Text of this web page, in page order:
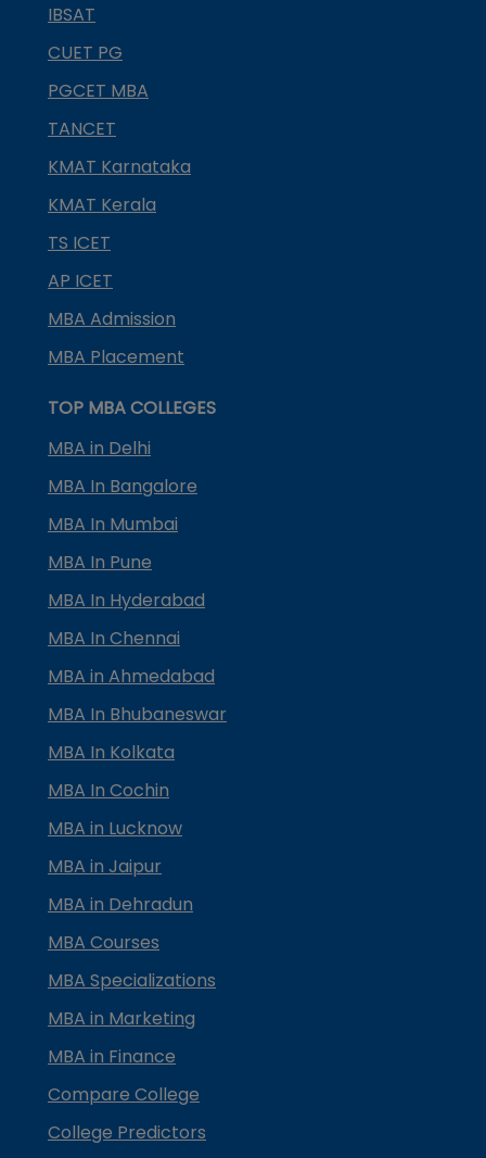
IBSAT
CUET PG
PGCET MBA
TANCET
KMAT Karnataka
KMAT Kerala
TS ICET
AP ICET
MBA Admission
MBA Placement
TOP MBA COLLEGES
MBA in Delhi
MBA In Bangalore
MBA In Mumbai
MBA In Pune
MBA In Hyderabad
MBA In Chennai
MBA in Ahmedabad
MBA In Bhubaneswar
MBA In Kolkata
MBA In Cochin
MBA in Lucknow
MBA in Jaipur
MBA in Dehradun
MBA Courses
MBA Specializations
MBA in Marketing
MBA in Finance
Compare College
College Predictors